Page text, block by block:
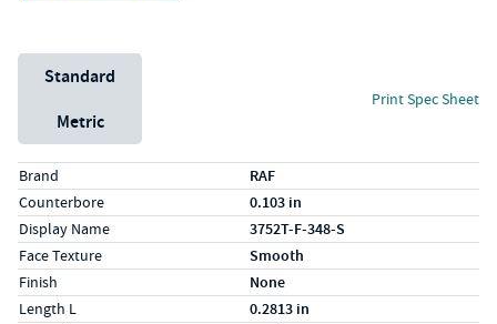
Unit System
Standard
Metric
Print Spec Sheet
Specs (in standard)
LabelValue
Brand RAF
Counterbore 0.103 in
Display Name 3752T-F-348-S
Face Texture Smooth
Finish None
Length L 0.2813 in